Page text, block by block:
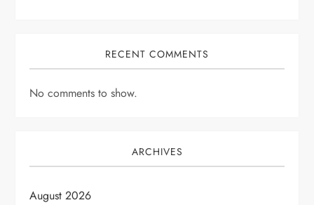
RECENT COMMENTS
No comments to show.
ARCHIVES
August 2026